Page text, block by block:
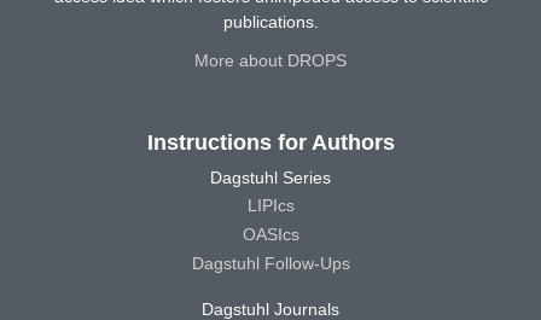
publications.
More about DROPS
Instructions for Authors
Dagstuhl Series
LIPIcs
OASIcs
Dagstuhl Follow-Ups
Dagstuhl Journals